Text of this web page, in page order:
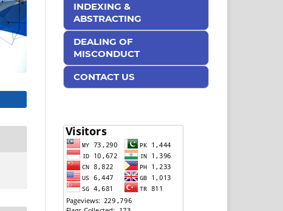
INDEXING &
ABSTRACTING
DEALING OF
MISCONDUCT
CONTACT US